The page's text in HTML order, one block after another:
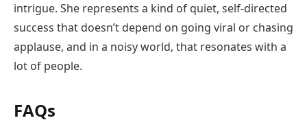
intrigue. She represents a kind of quiet, self-directed
success that doesn’t depend on going viral or chasing
applause, and in a noisy world, that resonates with a
lot of people.
FAQs